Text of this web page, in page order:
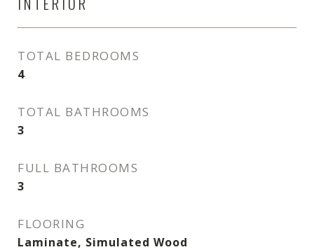
TOTAL BEDROOMS
4
TOTAL BATHROOMS
3
FULL BATHROOMS
3
FLOORING
Laminate, Simulated Wood